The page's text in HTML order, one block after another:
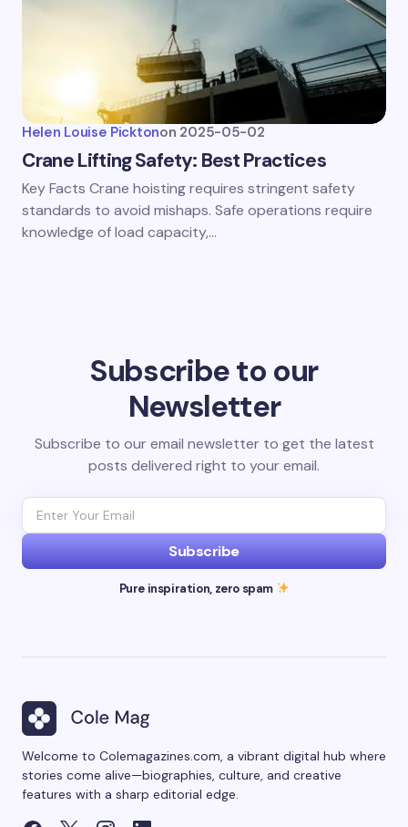
Helen Louise Picktonon 2025-05-02
Crane Lifting Safety: Best Practices
Key Facts Crane hoisting requires stringent safety
standards to avoid mishaps. Safe operations require
knowledge of load capacity,…
Subscribe to our
Newsletter
Subscribe to our email newsletter to get the latest
posts delivered right to your email.
Subscribe
Pure inspiration, zero spam
Welcome to Colemagazines.com, a vibrant digital hub where
stories come alive—biographies, culture, and creative
features with a sharp editorial edge.